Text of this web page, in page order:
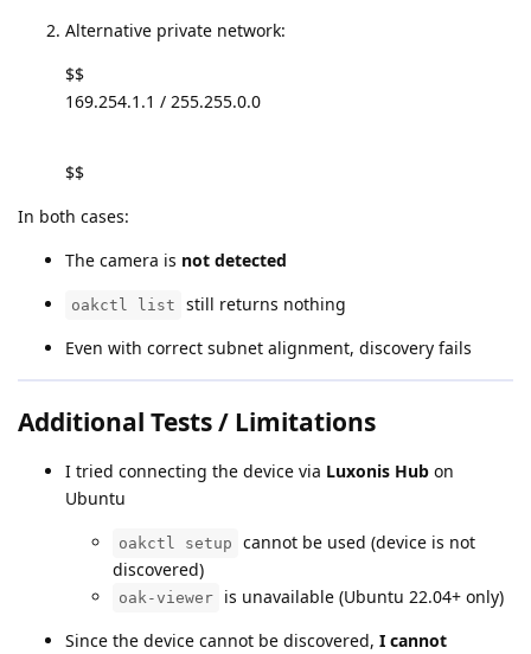
Alternative private network:
$$
169.254.1.1 / 255.255.0.0
$$
In both cases:
The camera is not detected
oakctl list
still returns nothing
Even with correct subnet alignment, discovery fails
Additional Tests / Limitations
I tried connecting the device via Luxonis Hub on
Ubuntu
oakctl setup
cannot be used (device is not
discovered)
oak-viewer
is unavailable (Ubuntu 22.04+ only)
Since the device cannot be discovered, I cannot